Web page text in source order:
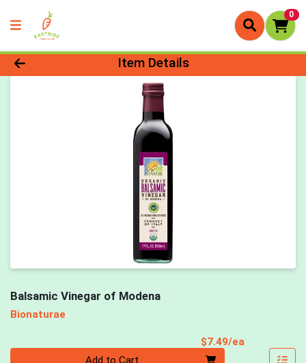
0
Product Details Page
Item Details
Balsamic Vinegar of Modena
Bionaturae
$7.49/ea
Add to Cart